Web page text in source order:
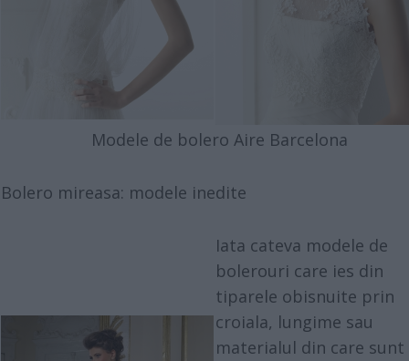
Modele de bolero Aire Barcelona
Bolero mireasa: modele inedite
Iata cateva modele de
bolerouri care ies din
tiparele obisnuite prin
croiala, lungime sau
materialul din care sunt